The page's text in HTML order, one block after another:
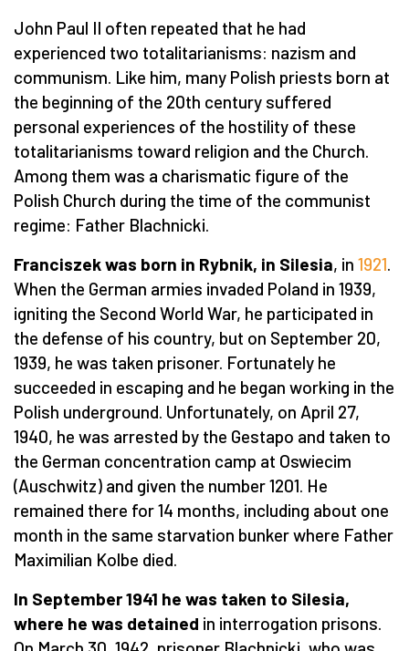
John Paul II often repeated that he had
experienced two totalitarianisms: nazism and
communism. Like him, many Polish priests born at
the beginning of the 20th century suffered
personal experiences of the hostility of these
totalitarianisms toward religion and the Church.
Among them was a charismatic figure of the
Polish Church during the time of the communist
regime: Father Blachnicki.
Franciszek was born in Rybnik, in Silesia, in 1921
When the German armies invaded Poland in 1939,
igniting the Second World War, he participated in
the defense of his country, but on September 20,
1939, he was taken prisoner. Fortunately he
succeeded in escaping and he began working in the
Polish underground. Unfortunately, on April 27,
1940, he was arrested by the Gestapo and taken to
the German concentration camp at Oswiecim
(Auschwitz) and given the number 1201. He
remained there for 14 months, including about one
month in the same starvation bunker where Father
Maximilian Kolbe died.
In September 1941 he was taken to Silesia,
where he was detained in interrogation prisons.